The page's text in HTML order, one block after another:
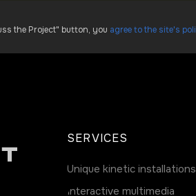
the Project" button, you agree to the site's
SERVICES
Unique kinetic installations
Interactive multimedia